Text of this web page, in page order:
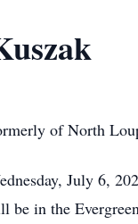
of North
July 6,
in the